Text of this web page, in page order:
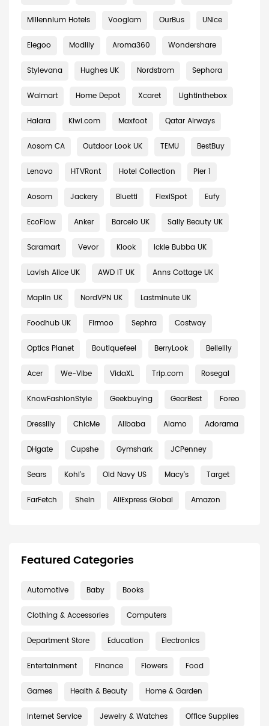
Millennium Hotels Vooglam OurBus UNice
Elegoo Modlily Aroma360 Wondershare
Stylevana Hughes UK Nordstrom Sephora
Walmart Home Depot Xcaret Lightinthebox
Halara Kiwi.com Maxfoot Qatar Airways
Aosom CA Outdoor Look UK TEMU BestBuy
Lenovo HTVRont Hotel Collection Pier 1
Aosom Jackery Bluetti FlexiSpot Eufy
EcoFlow Anker Barcelo UK Sally Beauty UK
Saramart Vevor Klook Ickle Bubba UK
Lavish Alice UK AWD IT UK Anns Cottage UK
Maplin UK NordVPN UK Lastminute UK
Foodhub UK Firmoo Sephra Costway
Optics Planet Boutiquefeel BerryLook Bellelily
Acer We-Vibe VidaXL Trip.com Rosegal
KnowFashionStyle Geekbuying GearBest Foreo
Dresslily ChicMe Alibaba Alamo Adorama
DHgate Cupshe Gymshark JCPenney
Sears Kohl's Old Navy US Macy's Target
FarFetch Shein AliExpress Global Amazon
Featured Categories
Automotive Baby Books
Clothing & Accessories Computers
Department Store Education Electronics
Entertainment Finance Flowers Food
Games Health & Beauty Home & Garden
Internet Service Jewelry & Watches Office Supplies